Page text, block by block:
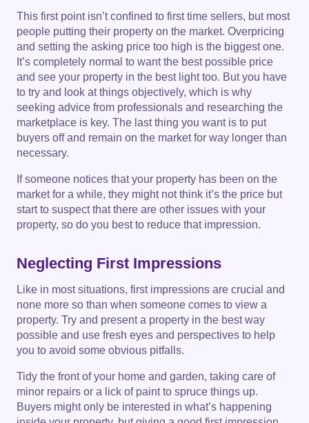
This first point isn’t confined to first time sellers, but most
people putting their property on the market. Overpricing
and setting the asking price too high is the biggest one.
It’s completely normal to want the best possible price
and see your property in the best light too. But you have
to try and look at things objectively, which is why
seeking advice from professionals and researching the
marketplace is key. The last thing you want is to put
buyers off and remain on the market for way longer than
necessary.
If someone notices that your property has been on the
market for a while, they might not think it’s the price but
start to suspect that there are other issues with your
property, so do you best to reduce that impression.
Neglecting First Impressions
Like in most situations, first impressions are crucial and
none more so than when someone comes to view a
property. Try and present a property in the best way
possible and use fresh eyes and perspectives to help
you to avoid some obvious pitfalls.
Tidy the front of your home and garden, taking care of
minor repairs or a lick of paint to spruce things up.
Buyers might only be interested in what’s happening